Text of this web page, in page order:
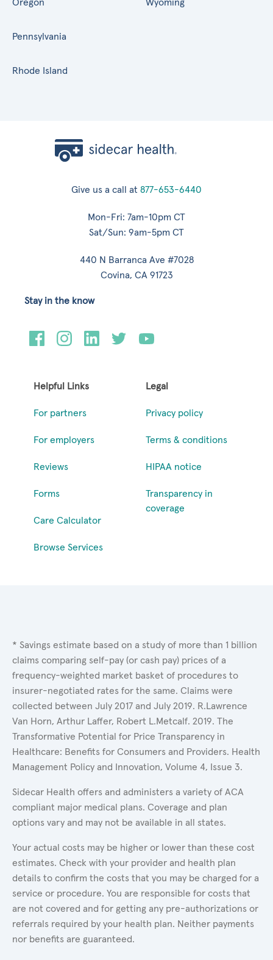
Oregon
Pennsylvania
Rhode Island
Wyoming
Give us a call at 877-653-6440
Mon-Fri: 7am-10pm CT
Sat/Sun: 9am-5pm CT
440 N Barranca Ave #7028
Covina, CA 91723
Helpful Links
For partners
For employers
Reviews
Forms
Care Calculator
Browse Services
Legal
Privacy policy
Terms & conditions
HIPAA notice
Transparency in
coverage
Stay in the know
* Savings estimate based on a study of more than 1 billion
claims comparing self-pay (or cash pay) prices of a
frequency-weighted market basket of procedures to
insurer-negotiated rates for the same. Claims were
collected between July 2017 and July 2019. R.Lawrence
Van Horn, Arthur Laffer, Robert L.Metcalf. 2019. The
Transformative Potential for Price Transparency in
Healthcare: Benefits for Consumers and Providers. Health
Management Policy and Innovation, Volume 4, Issue 3.
Sidecar Health offers and administers a variety of ACA
compliant major medical plans. Coverage and plan
options vary and may not be available in all states.
Your actual costs may be higher or lower than these cost
estimates. Check with your provider and health plan
details to confirm the costs that you may be charged for a
service or procedure. You are responsible for costs that
are not covered and for getting any pre-authorizations or
referrals required by your health plan. Neither payments
nor benefits are guaranteed.